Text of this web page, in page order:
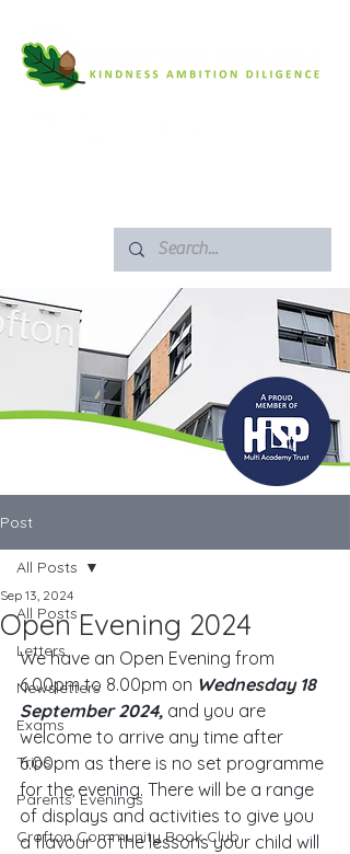
Post
All Posts
Letters
Newsletters
Exams
Trips
Parents' Evenings
Crofton Community Book Club
All Posts
Open Evening 2024
Sep 13, 2024
We have an Open Evening from
6.00pm to 8.00pm on Wednesday 18
September 2024, and you are
welcome to arrive any time after
6.00pm as there is no set programme
for the evening. There will be a range
of displays and activities to give you
a flavour of the lessons your child will